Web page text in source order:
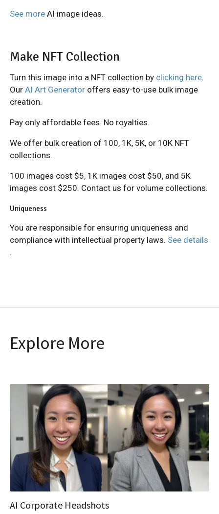
See more AI image ideas.
Make NFT Collection
Turn this image into a NFT collection by clicking here.
Our AI Art Generator offers easy-to-use bulk image
creation.
Pay only affordable fees. No royalties.
We offer bulk creation of 100, 1K, 5K, or 10K NFT
collections.
100 images cost $5, 1K images cost $50, and 5K
images cost $250. Contact us for volume collections.
Uniqueness
You are responsible for ensuring uniqueness and
compliance with intellectual property laws. See details
.
Explore More
AI Corporate Headshots